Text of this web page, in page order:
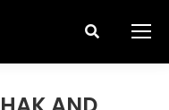
Search: